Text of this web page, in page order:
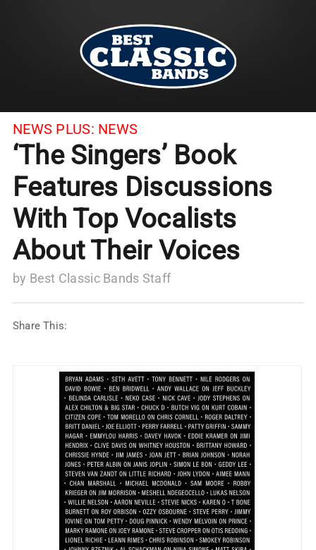
NEWS PLUS: NEWS
‘The Singers’ Book
Features Discussions
With Top Vocalists
About Their Voices
by Best Classic Bands Staff
Share This: